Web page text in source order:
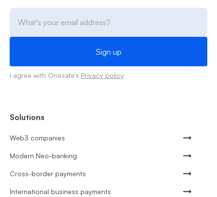
I agree with Onesafe's Privacy policy
Solutions
Web3 companies
Modern Neo-banking
Cross-border payments
International business payments